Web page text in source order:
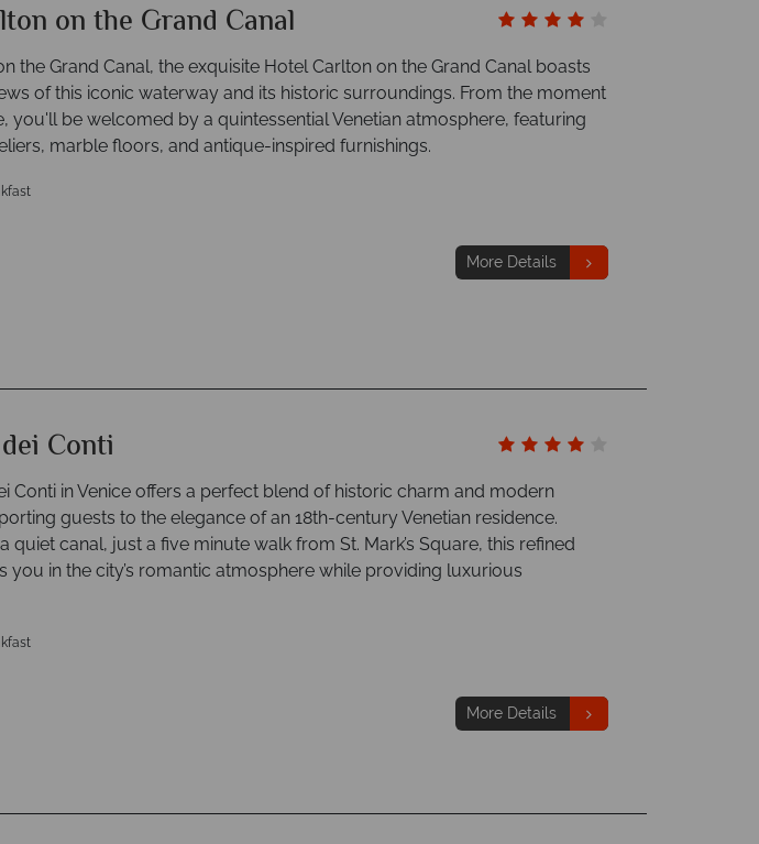
on the Grand Canal
the Grand Canal, the exquisite Hotel Carlton on the Grand Canal boasts
of this iconic waterway and its historic surroundings. From the moment
you'll be welcomed by a quintessential Venetian atmosphere, featuring
marble floors, and antique-inspired furnishings.
More Details
Conti
Conti in Venice offers a perfect blend of historic charm and modern
guests to the elegance of an 18th-century Venetian residence.
quiet canal, just a five minute walk from St. Mark’s Square, this refined
you in the city’s romantic atmosphere while providing luxurious
More Details